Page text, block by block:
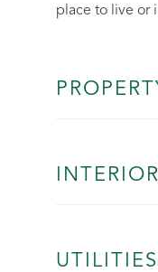
place to live or